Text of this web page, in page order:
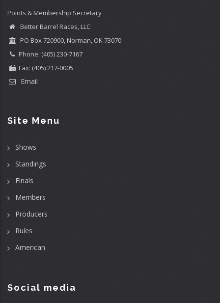
Points & Membership Secretary
Better Barrel Races, LLC
PO Box 720900, Norman, OK 73070
Phone: (405) 230-7167
Fax: (405) 217-0005
Email
Site Menu
Shows
Standings
Finals
Members
Producers
Rules
American
Social media